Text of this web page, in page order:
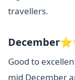
travellers.
Good to
mid December